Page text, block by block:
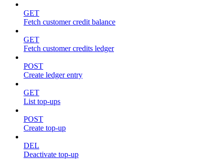
GET
Fetch customer credit balance
GET
Fetch customer credits ledger
POST
Create ledger entry
GET
List top-ups
POST
Create top-up
DEL
Deactivate top-up